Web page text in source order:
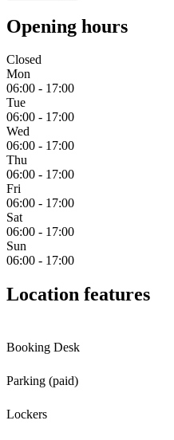
Opening hours
Closed
Mon
06:00 - 17:00
Tue
06:00 - 17:00
Wed
06:00 - 17:00
Thu
06:00 - 17:00
Fri
06:00 - 17:00
Sat
06:00 - 17:00
Sun
06:00 - 17:00
Location features
Booking Desk
Parking (paid)
Lockers